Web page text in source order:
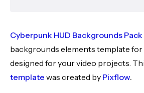
Cyberpunk HUD Backgrounds
backgrounds elements template for
designed for your video projects.
template was created by Pixflow.